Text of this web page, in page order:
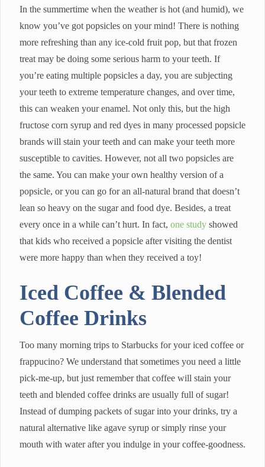
In the summertime when the weather is hot (and humid), we
know you’ve got popsicles on your mind! There is nothing
more refreshing than any ice-cold fruit pop, but that frozen
treat may be doing some serious harm to your teeth. If
you’re eating multiple popsicles a day, you are subjecting
your teeth to extreme temperature changes, and over time,
this can weaken your enamel. Not only this, but the high
fructose corn syrup and red dyes in many processed popsicle
brands will stain your teeth and can make your teeth more
susceptible to cavities. However, not all two popsicles are
the same. You can make your own healthy version of a
popsicle, or you can go for an all-natural brand that doesn’t
lean so heavy on the sugar and food dye. Besides, a treat
every once in a while can’t hurt. In fact, one study showed
that kids who received a popsicle after visiting the dentist
were more happy than when they received a toy!
Iced Coffee & Blended
Coffee Drinks
Too many morning trips to Starbucks for your iced coffee or
frappucino? We understand that sometimes you need a little
pick-me-up, but just remember that coffee will stain your
teeth and blended coffee drinks are usually full of sugar!
Instead of dumping packets of sugar into your drinks, try a
natural alternative like agave syrup or simply rinse your
mouth with water after you indulge in your coffee-goodness.